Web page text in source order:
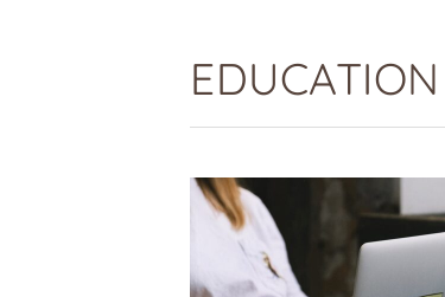
EDUCATION